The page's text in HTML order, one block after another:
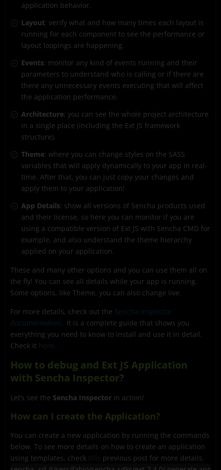
application behavior.
Layout: verify what and how many times each layout is
running for each component to see the performance or
layout loopings are happening.
Events: monitor any kind of events running and their
parameters to understand who is calling or if there are
there any unnecessary events executing that will affect
the application performance.
Architecture: you can see the whole project architecture
in a single place (including the Ext JS framework
structure).
Theme: where you can change styles on the SASS
variables that will apply dynamically to your app in real-
time. After that, you can just copy your changes and
apply them to your application!
App Details: show all versions of Sencha products used
and their license, so here you can monitor if you are
using a compatible version of Ext JS with Sencha CMD for
example, and also understand the theme hierarchy
applied on your application.
These and many other options and you can use them all on
the fly! You can see all details while your app is running.
Some options, like Theme, you can also change live.
For more details, check out the Sencha Inspector
documentation. It is a complete guide that shows you
everything you need to know to install and use it in detail.
Check it here.
How to debug and Ext JS Application
with Sencha Inspector?
Let’s see the Sencha Inspector in action!
How can I create the Application?
You can create a new application by running the commands
below. To see more details on how to create an application
using templates, check this previous post for more details.